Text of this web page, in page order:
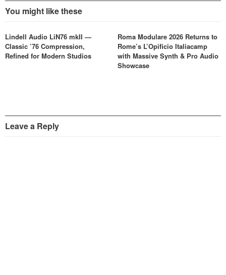
You might like these
Lindell Audio LiN76 mkII —
Classic ’76 Compression,
Refined for Modern Studios
Roma Modulare 2026 Returns to
Rome’s L’Opificio Italiacamp
with Massive Synth & Pro Audio
Showcase
Leave a Reply